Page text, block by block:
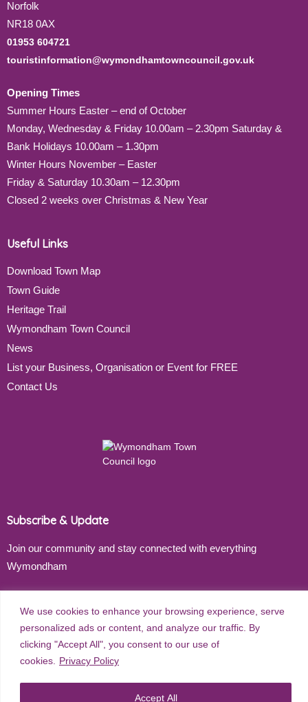
We use cookies to enhance your browsing experience, serve
personalized ads or content, and analyze our traffic. By
clicking "Accept All", you consent to our use of
cookies.
Privacy Policy
Accept All
Norfolk
NR18 0AX
01953 604721
touristinformation@wymondhamtowncouncil.gov.uk
Opening Times
Summer Hours Easter – end of October
Monday, Wednesday & Friday 10.00am – 2.30pm Saturday &
Bank Holidays 10.00am – 1.30pm
Winter Hours November – Easter
Friday & Saturday 10.30am – 12.30pm
Closed 2 weeks over Christmas & New Year
Useful Links
Download Town Map
Town Guide
Heritage Trail
Wymondham Town Council
News
List your Business, Organisation or Event for FREE
Contact Us
Subscribe & Update
Join our community and stay connected with everything
Wymondham
Subscribe